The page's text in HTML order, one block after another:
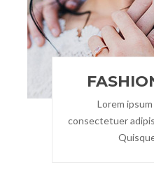
Lorem
consectetuer